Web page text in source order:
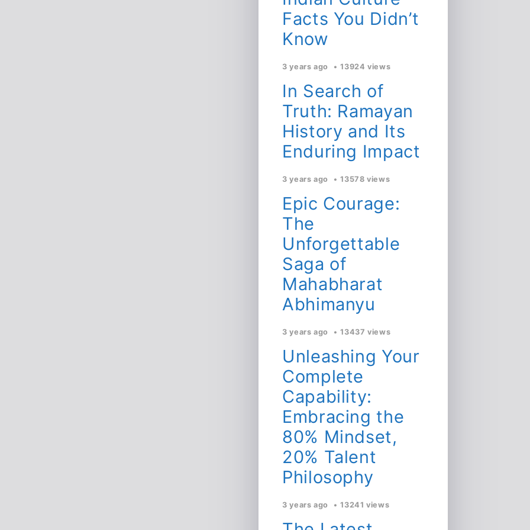
Facts You Didn’t
Know
3 years ago 13924 views
In Search of
Truth: Ramayan
History and Its
Enduring Impact
3 years ago 13578 views
Epic Courage:
The
Unforgettable
Saga of
Mahabharat
Abhimanyu
3 years ago 13437 views
Unleashing Your
Complete
Capability:
Embracing the
80% Mindset,
20% Talent
Philosophy
3 years ago 13241 views